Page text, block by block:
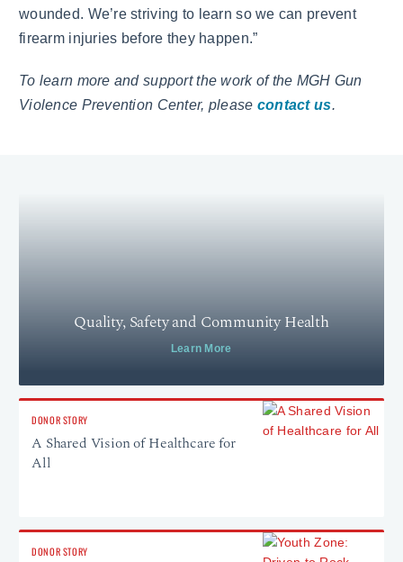
wounded. We’re striving to learn so we can prevent
firearm injuries before they happen.”
To learn more and support the work of the MGH Gun
Violence Prevention Center, please contact us.
Quality, Safety and Community Health
Learn More
DONOR STORY
A Shared Vision of Healthcare for
All
DONOR STORY